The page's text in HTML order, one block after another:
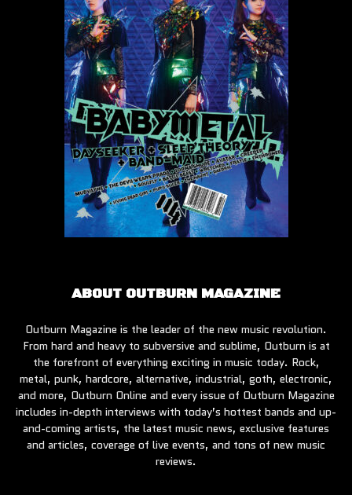
ABOUT OUTBURN MAGAZINE
Outburn Magazine is the leader of the new music revolution.
From hard and heavy to subversive and sublime, Outburn is at
the forefront of everything exciting in music today. Rock,
metal, punk, hardcore, alternative, industrial, goth, electronic,
and more, Outburn Online and every issue of Outburn Magazine
includes in-depth interviews with today’s hottest bands and up-
and-coming artists, the latest music news, exclusive features
and articles, coverage of live events, and tons of new music
reviews.